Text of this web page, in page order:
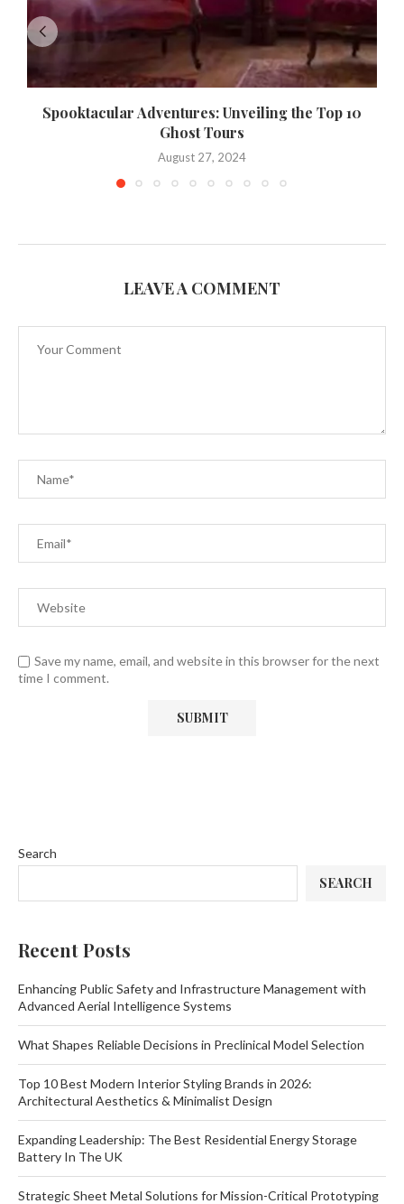
Spooktacular Adventures: Unveiling the Top 10
Ghost Tours
August 27, 2024
LEAVE A COMMENT
Save my name, email, and website in this browser for the next
time I comment.
Search
SEARCH
Recent Posts
Enhancing Public Safety and Infrastructure Management with
Advanced Aerial Intelligence Systems
What Shapes Reliable Decisions in Preclinical Model Selection
Top 10 Best Modern Interior Styling Brands in 2026:
Architectural Aesthetics & Minimalist Design
Expanding Leadership: The Best Residential Energy Storage
Battery In The UK
Strategic Sheet Metal Solutions for Mission-Critical Prototyping